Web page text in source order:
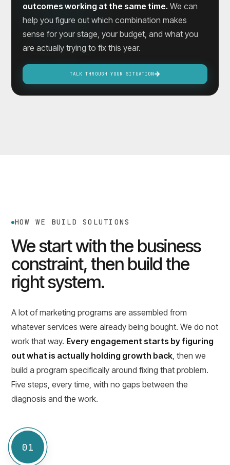
outcomes working at the same time. We can
help you figure out which combination makes
sense for your stage, your budget, and what you
are actually trying to fix this year.
TALK THROUGH YOUR SITUATION
HOW WE BUILD SOLUTIONS
We start with the business
constraint, then build the
right system.
A lot of marketing programs are assembled from
whatever services were already being bought. We do not
work that way. Every engagement starts by figuring
out what is actually holding growth back, then we
build a program specifically around fixing that problem.
Five steps, every time, with no gaps between the
diagnosis and the work.
01